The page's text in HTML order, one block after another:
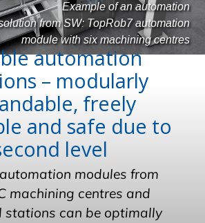
Example of an automation
from SW: TopRob7 automation
module with six machining centres
automation
– modularly
freely
and safe due to
level
modules from
machining centres and
stations can be optimally